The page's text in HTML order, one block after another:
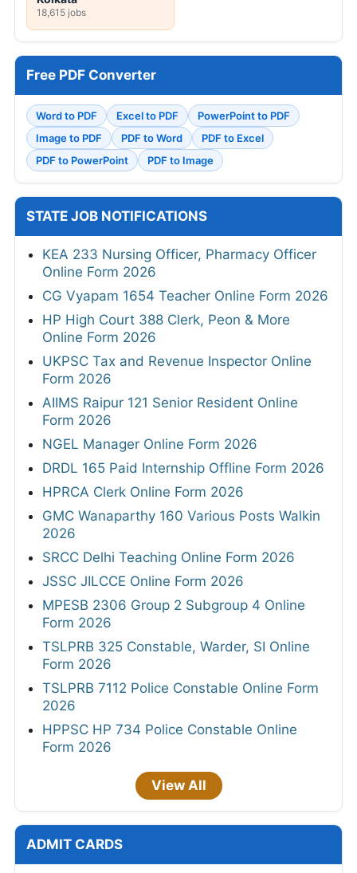
18,615 jobs
Free PDF Converter
Word to PDF Excel to PDF
PowerPoint to PDF
Image to PDF
PDF to Word
PDF to Excel
PDF to PowerPoint
PDF to Image
STATE JOB NOTIFICATIONS
KEA 233 Nursing Officer, Pharmacy Officer
Online Form 2026
CG Vyapam 1654 Teacher Online Form 2026
HP High Court 388 Clerk, Peon & More
Online Form 2026
UKPSC Tax and Revenue Inspector Online
Form 2026
AIIMS Raipur 121 Senior Resident Online
Form 2026
NGEL Manager Online Form 2026
DRDL 165 Paid Internship Offline Form 2026
HPRCA Clerk Online Form 2026
GMC Wanaparthy 160 Various Posts Walkin
2026
SRCC Delhi Teaching Online Form 2026
JSSC JILCCE Online Form 2026
MPESB 2306 Group 2 Subgroup 4 Online
Form 2026
TSLPRB 325 Constable, Warder, SI Online
Form 2026
TSLPRB 7112 Police Constable Online Form
2026
HPPSC HP 734 Police Constable Online
Form 2026
View All
ADMIT CARDS